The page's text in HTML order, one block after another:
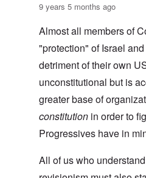
9 years 5 months ago
Almost all members of
"protection" of Israel
detriment of their own
unconstitutional but is
greater base of
constitution in order to
Progressives have in
All of us who